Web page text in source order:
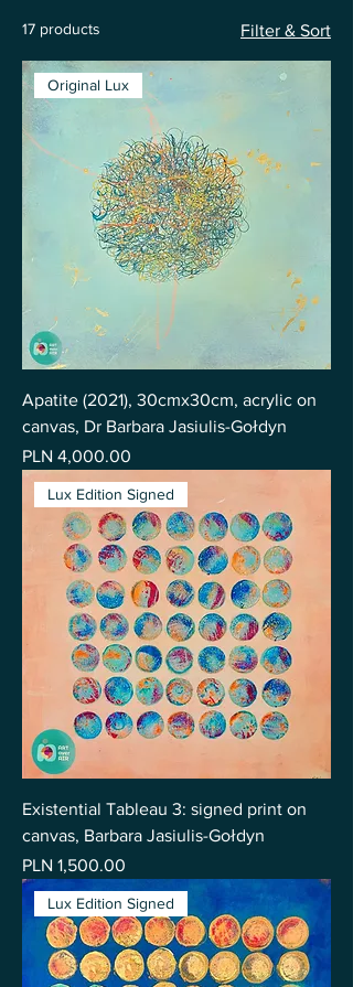
17 products Filter & Sort
Original Lux
Apatite (2021), 30cmx30cm, acrylic on
canvas, Dr Barbara Jasiulis-Gołdyn
Price
PLN 4,000.00
Lux Edition Signed
Existential Tableau 3: signed print on
canvas, Barbara Jasiulis-Gołdyn
Price
PLN 1,500.00
Lux Edition Signed